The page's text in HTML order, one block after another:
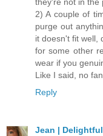
2) A couple of
purge out
it doesn't fit well,
for some other
wear if you
Like I said, no
Reply
Jean |